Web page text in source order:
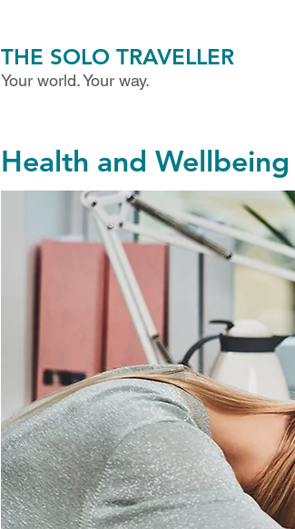
THE SOLO TRAVELLER
Your world. Your way.
Health and Wellbeing